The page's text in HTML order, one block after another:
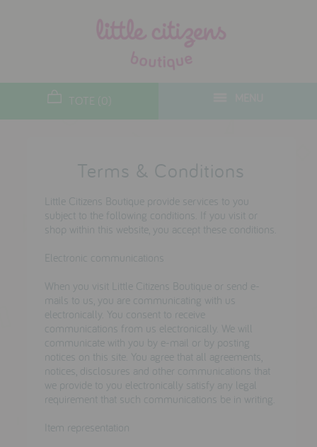
TOTE (0)
Terms & Conditions
Little Citizens Boutique provide services to you
subject to the following conditions. If you visit or
shop within this website, you accept these conditions.
Electronic communications
When you visit Little Citizens Boutique or send e-
mails to us, you are communicating with us
electronically. You consent to receive
communications from us electronically. We will
communicate with you by e-mail or by posting
notices on this site. You agree that all agreements,
notices, disclosures and other communications that
we provide to you electronically satisfy any legal
requirement that such communications be in writing.
Item representation
designers
gifts
clothes
delivery & returns
testimonials
press
meet the designer